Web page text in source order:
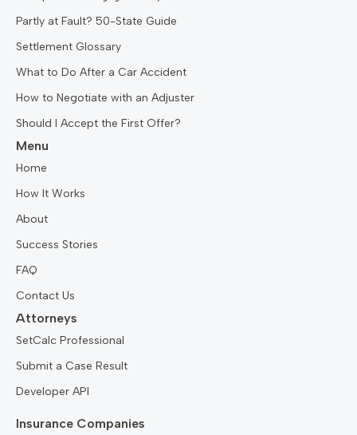
Partly at Fault? 50-State Guide
Settlement Glossary
What to Do After a Car Accident
How to Negotiate with an Adjuster
Should I Accept the First Offer?
Menu
Home
How It Works
About
Success Stories
FAQ
Contact Us
Attorneys
SetCalc Professional
Submit a Case Result
Developer API
Insurance Companies